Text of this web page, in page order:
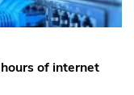
of internet